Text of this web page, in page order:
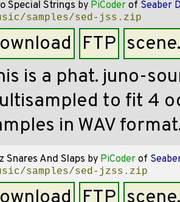
Special Strings by PiCoder of Seaber
samples/sed-jss.zip
FTP
is a phat. juno-
to fit 4
in WAV
Snares And Slaps by PiCoder of
samples/sed-jzss.zip